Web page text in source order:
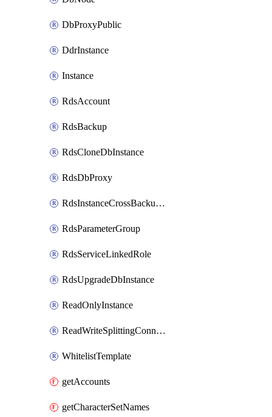
DbProxyPublic
DdrInstance
Instance
RdsAccount
RdsBackup
RdsCloneDbInstance
RdsDbProxy
RdsInstanceCrossBackupPolicy
RdsParameterGroup
RdsServiceLinkedRole
RdsUpgradeDbInstance
ReadOnlyInstance
ReadWriteSplittingConnection
WhitelistTemplate
getAccounts
getCharacterSetNames